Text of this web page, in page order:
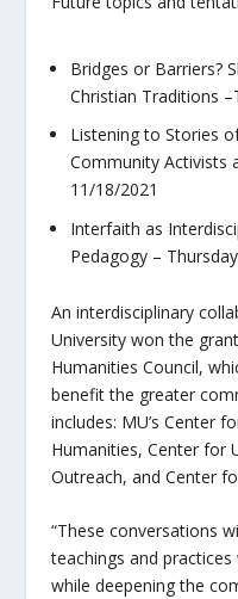
Bridges or Barriers?
Christian Traditions
Listening to Stories
Community Activists
11/18/2021
Interfaith as
Pedagogy –
An interdisciplinary
University won the
Humanities Council,
benefit the greater
includes: MU’s Center
Humanities, Center for
Outreach, and Center
“These conversations
teachings and
while deepening the